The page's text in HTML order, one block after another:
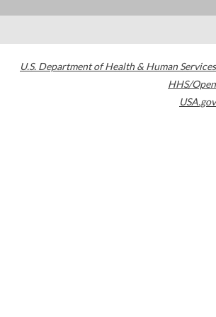
U.S. Department of Health & Human Services
HHS/Open
USA.gov